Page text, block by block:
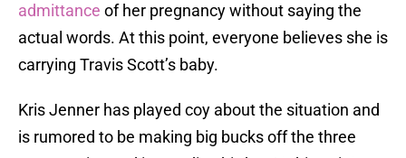
admittance of her pregnancy without saying the
actual words. At this point, everyone believes she is
carrying Travis Scott’s baby.
Kris Jenner has played coy about the situation and
is rumored to be making big bucks off the three